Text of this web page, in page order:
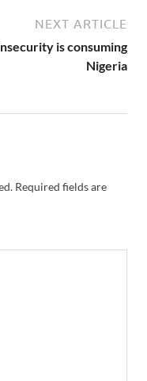
NEXT ARTICLE
is consuming
Nigeria
Required fields are